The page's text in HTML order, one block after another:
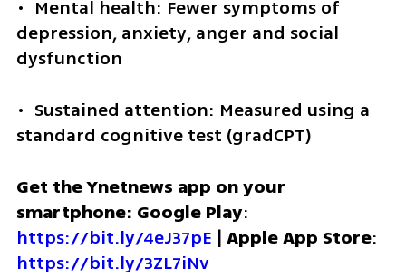
•  Mental health: Fewer symptoms of
depression, anxiety, anger and social
dysfunction
•  Sustained attention: Measured using a
standard cognitive test (gradCPT)
Get the Ynetnews app on your
smartphone: Google Play
https://bit.ly/4eJ37pE | Apple App Store
https://bit.ly/3ZL7iNv